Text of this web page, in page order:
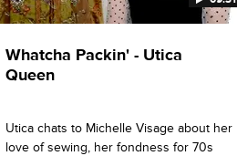
Whatcha Packin' - Utica
Queen
Utica chats to Michelle Visage about her
love of sewing, her fondness for 70s